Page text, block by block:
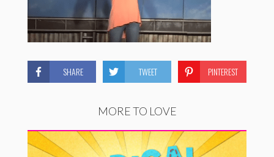
SHARE TWEET PINTEREST
MORE TO LOVE